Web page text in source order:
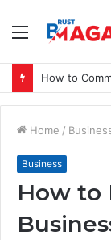
Menu
How to
Home /
Business
How to